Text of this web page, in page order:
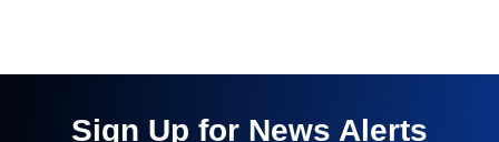
Sign Up for News Alerts